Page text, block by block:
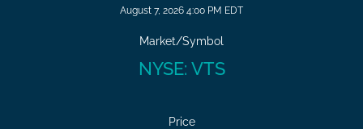
Stock Snapshot
August 7, 2026 4:00 PM EDT
Market/Symbol
NYSE: VTS
Price